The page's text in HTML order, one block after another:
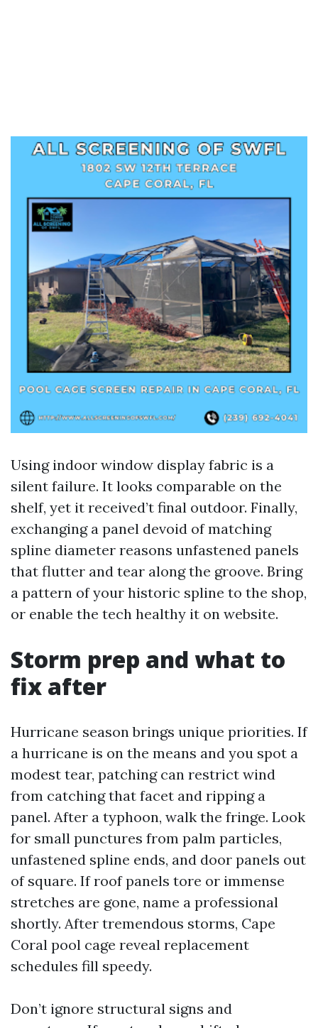
Using indoor window display fabric is a
silent failure. It looks comparable on the
shelf, yet it received’t final outdoor. Finally,
exchanging a panel devoid of matching
spline diameter reasons unfastened panels
that flutter and tear along the groove. Bring
a pattern of your historic spline to the shop,
or enable the tech healthy it on website.
Storm prep and what to
fix after
Hurricane season brings unique priorities. If
a hurricane is on the means and you spot a
modest tear, patching can restrict wind
from catching that facet and ripping a
panel. After a typhoon, walk the fringe. Look
for small punctures from palm particles,
unfastened spline ends, and door panels out
of square. If roof panels tore or immense
stretches are gone, name a professional
shortly. After tremendous storms, Cape
Coral pool cage reveal replacement
schedules fill speedy.
Don’t ignore structural signs and